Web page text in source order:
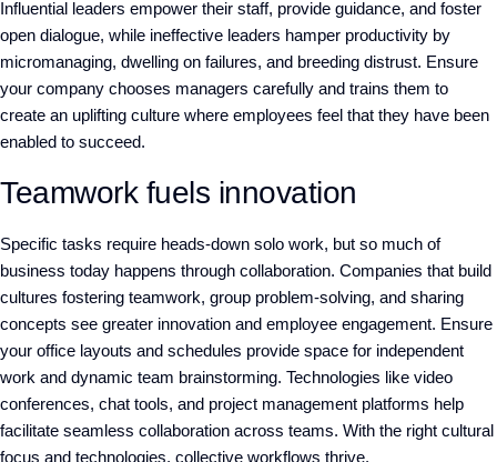
Influential leaders empower their staff, provide guidance, and foster
open dialogue, while ineffective leaders hamper productivity by
micromanaging, dwelling on failures, and breeding distrust. Ensure
your company chooses managers carefully and trains them to
create an uplifting culture where employees feel that they have been
enabled to succeed.
Teamwork fuels innovation
Specific tasks require heads-down solo work, but so much of
business today happens through collaboration. Companies that build
cultures fostering teamwork, group problem-solving, and sharing
concepts see greater innovation and employee engagement. Ensure
your office layouts and schedules provide space for independent
work and dynamic team brainstorming. Technologies like video
conferences, chat tools, and project management platforms help
facilitate seamless collaboration across teams. With the right cultural
focus and technologies, collective workflows thrive.